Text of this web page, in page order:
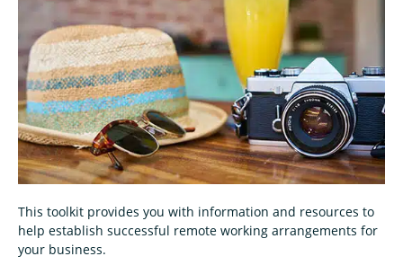
This toolkit provides you with information and resources to
help establish successful remote working arrangements for
your business.